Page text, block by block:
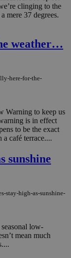
clinging to the
mere 37 degrees.
weather…
here-for-the-
Warning to keep us
is in effect
to be the exact
café terrace....
sunshine
stay-high-as-sunshine-
low-
mean much